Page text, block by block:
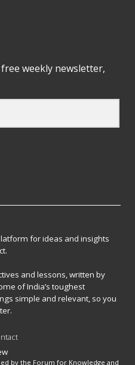
weekly newsletter,
for ideas and insights
and lessons, written by
of India’s toughest
simple and relevant, so you
by the Forum for Knowledge and